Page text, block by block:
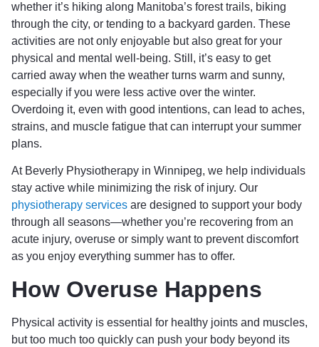
whether it’s hiking along Manitoba’s forest trails, biking
through the city, or tending to a backyard garden. These
activities are not only enjoyable but also great for your
physical and mental well-being. Still, it’s easy to get
carried away when the weather turns warm and sunny,
especially if you were less active over the winter.
Overdoing it, even with good intentions, can lead to aches,
strains, and muscle fatigue that can interrupt your summer
plans.
At Beverly Physiotherapy in Winnipeg, we help individuals
stay active while minimizing the risk of injury. Our
physiotherapy services are designed to support your body
through all seasons—whether you’re recovering from an
acute injury, overuse or simply want to prevent discomfort
as you enjoy everything summer has to offer.
How Overuse Happens
Physical activity is essential for healthy joints and muscles,
but too much too quickly can push your body beyond its